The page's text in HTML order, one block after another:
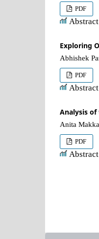
PDF
Exploring
Abhishek
PDF
Analysis of
Anita
PDF